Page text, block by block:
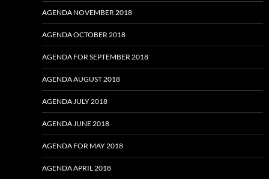
AGENDA NOVEMBER 2018
AGENDA OCTOBER 2018
AGENDA FOR SEPTEMBER 2018
AGENDA AUGUST 2018
AGENDA JULY 2018
AGENDA JUNE 2018
AGENDA FOR MAY 2018
AGENDA APRIL 2018